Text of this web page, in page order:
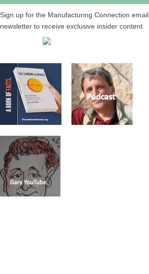
Sign up for the Manufacturing Connection email
newsletter to receive exclusive insider content.